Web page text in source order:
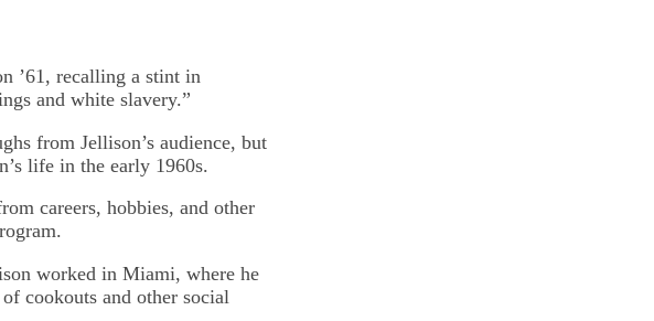
’61, recalling a stint in
and white slavery.”
from Jellison’s audience, but
life in the early 1960s.
careers, hobbies, and other
worked in Miami, where he
cookouts and other social